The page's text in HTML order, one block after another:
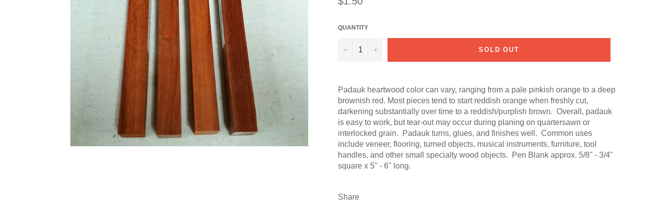
price
QUANTITY
− + SOLD OUT
Padauk heartwood color can vary, ranging from a pale pinkish orange to a deep
brownish red. Most pieces tend to start reddish orange when freshly cut,
darkening substantially over time to a reddish/purplish brown. Overall, padauk
is easy to work, but tear-out may occur during planing on quartersawn or
interlocked grain. Padauk turns, glues, and finishes well. Common uses
include veneer, flooring, turned objects, musical instruments, furniture, tool
handles, and other small specialty wood objects. Pen Blank approx. 5/8" - 3/4"
square x 5" - 6" long.
Share